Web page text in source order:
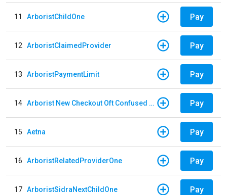
11 ArboristChildOne Pay
12 ArboristClaimedProvider Pay
13 ArboristPaymentLimit Pay
14 Arborist New Checkout Oft Confused Multiple Pay
15 Aetna Pay
16 ArboristRelatedProviderOne Pay
17 ArboristSidraNextChildOne Pay